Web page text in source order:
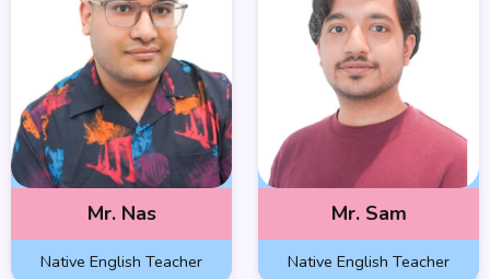
Mr. Nas
Native English Teacher
Mr. Sam
Native English Teacher